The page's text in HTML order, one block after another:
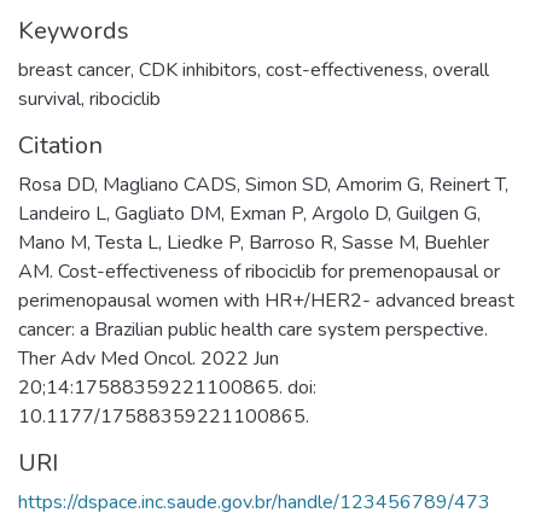
Keywords
breast cancer, CDK inhibitors, cost-effectiveness, overall
survival, ribociclib
Citation
Rosa DD, Magliano CADS, Simon SD, Amorim G, Reinert T,
Landeiro L, Gagliato DM, Exman P, Argolo D, Guilgen G,
Mano M, Testa L, Liedke P, Barroso R, Sasse M, Buehler
AM. Cost-effectiveness of ribociclib for premenopausal or
perimenopausal women with HR+/HER2- advanced breast
cancer: a Brazilian public health care system perspective.
Ther Adv Med Oncol. 2022 Jun
20;14:17588359221100865. doi:
10.1177/17588359221100865.
URI
https://dspace.inc.saude.gov.br/handle/123456789/473